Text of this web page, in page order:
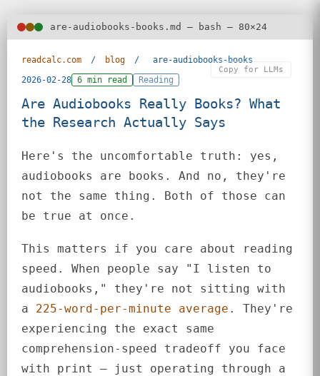
are-audiobooks-books.md — bash — 80×24
readcalc.com / blog / are-audiobooks-books
2026-02-28 6 min read Reading
Are Audiobooks Really Books? What
the Research Actually Says
Here's the uncomfortable truth: yes,
audiobooks are books. And no, they're
not the same thing. Both of those can
be true at once.
This matters if you care about reading
speed. When people say "I listen to
audiobooks," they're not sitting with
a 225-word-per-minute average . They're
experiencing the exact same
comprehension-speed tradeoff you face
with print — just operating through a
Copy for LLMs